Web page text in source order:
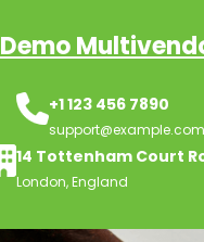
Demo
+1 123 456 7890
support@example.com
14 Tottenham Court
London, England